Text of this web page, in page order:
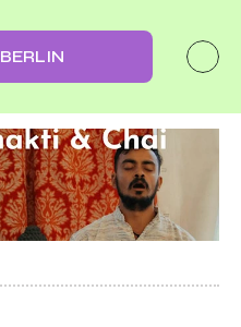
BERLIN